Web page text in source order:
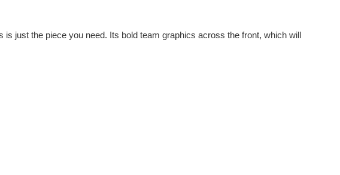
just the piece you need. Its bold team graphics across the front, which will